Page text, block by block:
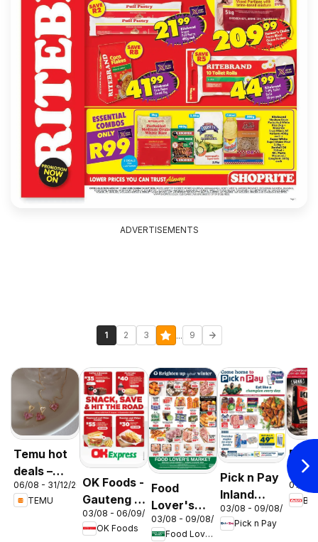
ADVERTISEMENTS
1 2 3 ... 9
Temu hot
deals –
South
Africa
06/08 - 31/12/2026
TEMU
OK Foods -
Gauteng -
OK
Express
03/08 - 06/09/2026
OK Foods
Food
Lover's
Market
Inland
03/08 - 09/08/2026
Food Lover's Market
Pick n Pay
Inland
Provinces
- Weekly
03/08 - 09/08/2026
Pick n Pay
01/08